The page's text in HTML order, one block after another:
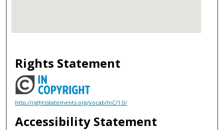
Rights Statement
http://rightsstatements.org/vocab/InC/1.0/
Accessibility Statement